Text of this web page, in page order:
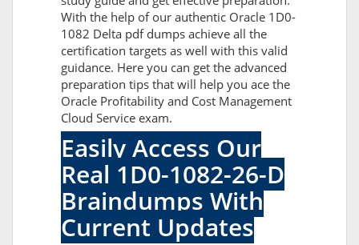
With the help of our authentic Oracle 1D0-
1082 Delta pdf dumps achieve all the
certification targets as well with this valid
guidance. Here you can get the advanced
preparation tips that will help you ace the
Oracle Profitability and Cost Management
Cloud Service exam.
Easily Access Our
Real 1D0-1082-26-D
Braindumps With
Current Updates